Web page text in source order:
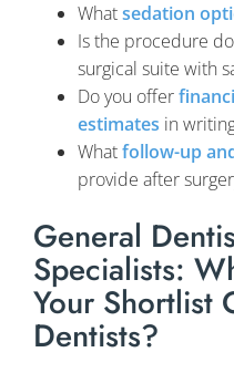
Whatsedation
Is the procedure
surgical suite with
Do you offer
estimates in
Whatfollow-up
provide after
General
Specialists:
Your Shortlist
Dentists?